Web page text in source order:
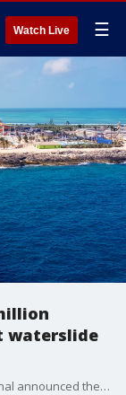
Watch Live ☰
waterslide
The cruise company Royal Caribbean International announced the unveiling of its $250 million private island in the Bahamas that features the tallest waterslide in North America.